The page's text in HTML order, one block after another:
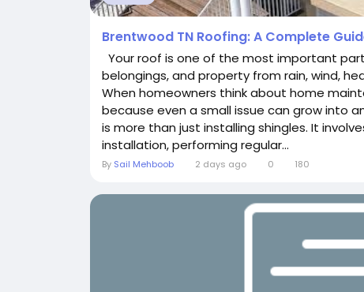
Brentwood TN Roofing: A Complete
Your roof is one of the most important
belongings, and property from rain, wind,
When homeowners think about home
because even a small issue can grow into
is more than just installing shingles. It
installation, performing regular...
By Sail Mehboob 2 days ago 0 180